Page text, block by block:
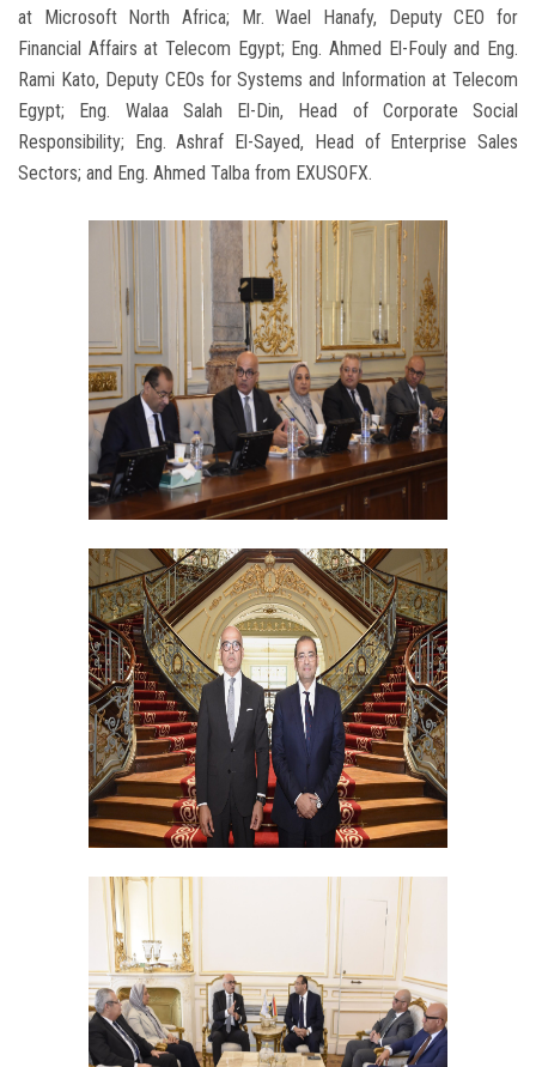
at Microsoft North Africa; Mr. Wael Hanafy, Deputy CEO for
Financial Affairs at Telecom Egypt; Eng. Ahmed El-Fouly and Eng.
Rami Kato, Deputy CEOs for Systems and Information at Telecom
Egypt; Eng. Walaa Salah El-Din, Head of Corporate Social
Responsibility; Eng. Ashraf El-Sayed, Head of Enterprise Sales
Sectors; and Eng. Ahmed Talba from EXUSOFX.